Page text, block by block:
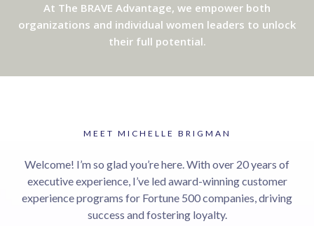
At The BRAVE Advantage, we empower both
organizations and individual women leaders to unlock
their full potential.
MEET MICHELLE BRIGMAN
Welcome! I’m so glad you’re here. With over 20 years of
executive experience, I’ve led award-winning customer
experience programs for Fortune 500 companies, driving
success and fostering loyalty.